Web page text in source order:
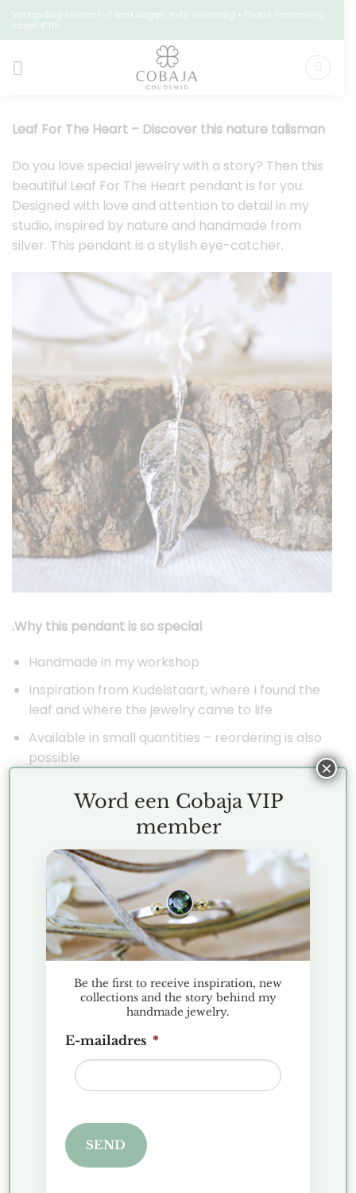
SkipVerzending binnen 1–3 werkdagen, mits voorradig • Gratis verzending
vanaf €115
Leaf For The Heart – Discover this nature talisman
Do you love special jewelry with a story? Then this
beautiful Leaf For The Heart pendant is for you.
Designed with love and attention to detail in my
studio, inspired by nature and handmade from
silver. This pendant is a stylish eye-catcher.
.Why this pendant is so special
Handmade in my workshop
Inspiration from Kudelstaart, where I found the
leaf and where the jewelry came to life
Available in small quantities – reordering is also
possible
| “I’ve been working on this behind the scenes with
great passion, an amazing talisman from nature.” –
KLANTENSERVICE
Terms and Conditions
Exchanges and Returns
Privacy Policy
COBAJA NIEUWS
Word een Cobaja VIP
member
Be the first to receive inspiration, new
collections and the story behind my
handmade jewelry.
E-mailadres *
SEND
×